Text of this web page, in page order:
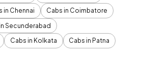
in Chennai
Cabs in Coimbatore
Secunderabad
Cabs in Kolkata
Cabs in Patna